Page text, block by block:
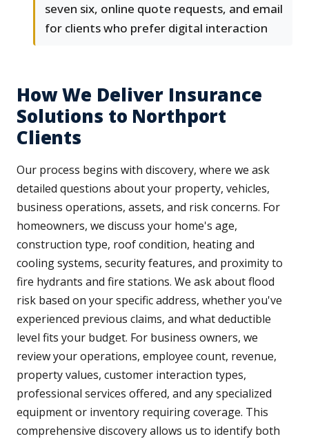
seven six, online quote requests, and email
for clients who prefer digital interaction
How We Deliver Insurance
Solutions to Northport
Clients
Our process begins with discovery, where we ask
detailed questions about your property, vehicles,
business operations, assets, and risk concerns. For
homeowners, we discuss your home's age,
construction type, roof condition, heating and
cooling systems, security features, and proximity to
fire hydrants and fire stations. We ask about flood
risk based on your specific address, whether you've
experienced previous claims, and what deductible
level fits your budget. For business owners, we
review your operations, employee count, revenue,
property values, customer interaction types,
professional services offered, and any specialized
equipment or inventory requiring coverage. This
comprehensive discovery allows us to identify both